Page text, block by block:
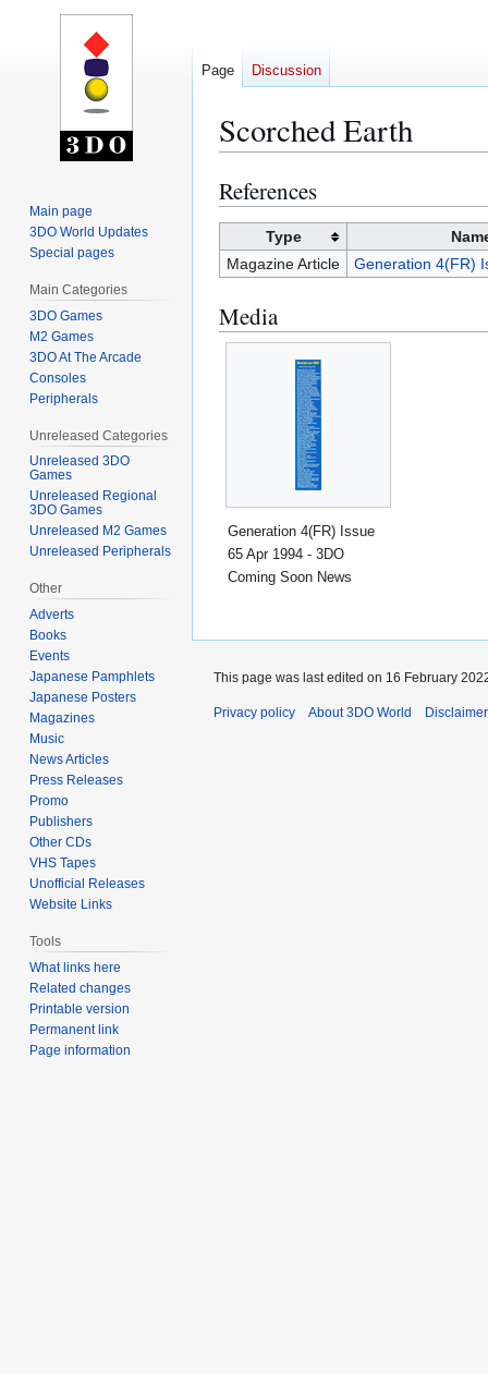
Scorched Earth
Jump
to
navigation
Jump
to
References
Type
Magazine Article
Generation 4(FR)
Media
Generation 4(FR) Issue
65 Apr 1994 - 3DO
Coming Soon News
Page Discussion
Main page
3DO World Updates
Special pages
Main Categories
3DO Games
M2 Games
3DO At The Arcade
Consoles
Peripherals
Unreleased Categories
Unreleased 3DO
Games
Unreleased Regional
3DO Games
Unreleased M2 Games
Unreleased Peripherals
Other
Adverts
Books
Events
Japanese Pamphlets
Japanese Posters
Magazines
Music
News Articles
Press Releases
Promo
Publishers
Other CDs
VHS Tapes
Unofficial Releases
Website Links
Tools
What links here
Related changes
Printable version
Permanent link
Page information
This page was last edited on 16 February
Privacy policy About 3DO World